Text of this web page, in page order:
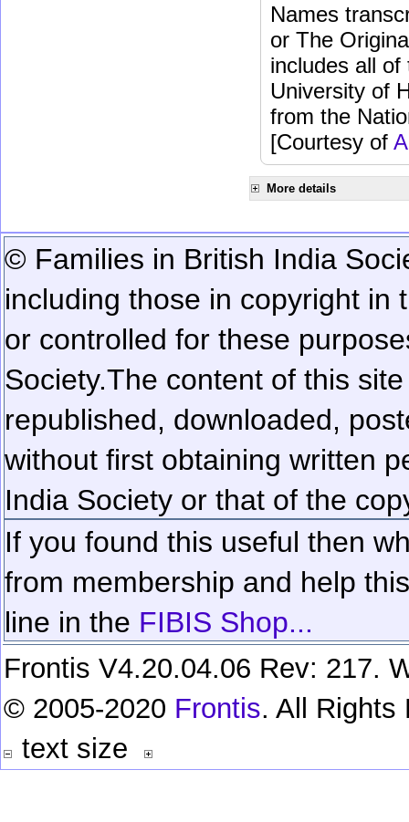
Names
or The
includes all
University of
from the
[Courtesy of
More details
© Families in British India
including those in copyright in
or controlled for these
Society.The content of this
republished, downloaded,
without first obtaining written
India Society or that of the
If you found this useful then
from membership and help
line in the FIBIS Shop...
Frontis V4.20.04.06 Rev: 217.
© 2005-2020 Frontis. All Rights
text size